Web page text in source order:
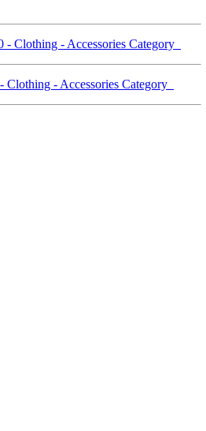
Clothing - Accessories Category
- Accessories Category